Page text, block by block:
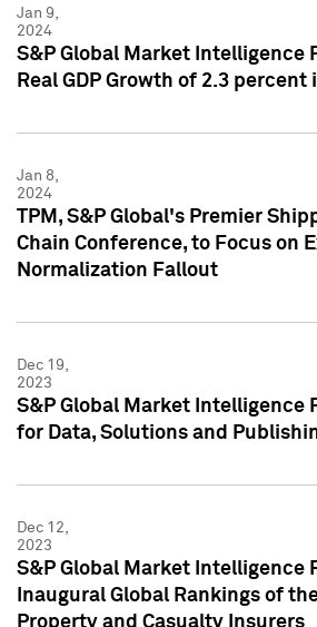
Jan 9,
2024
S&P Global Market Intelligence
Real GDP Growth of 2.3 percent
Jan 8,
2024
TPM, S&P Global's Premier
Chain Conference, to Focus on
Normalization Fallout
Dec 19,
2023
S&P Global Market Intelligence
for Data, Solutions and
Dec 12,
2023
S&P Global Market Intelligence
Inaugural Global Rankings of
Property and Casualty Insurers